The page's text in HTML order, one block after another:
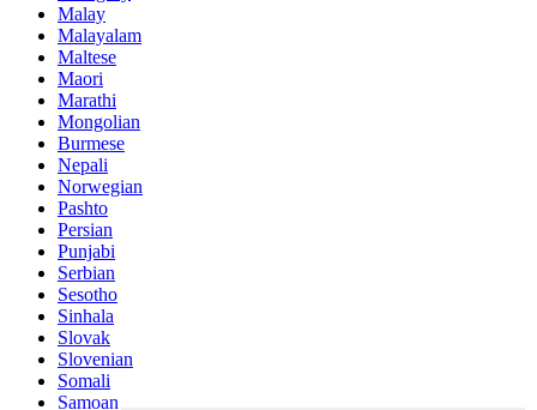
Malay
Malayalam
Maltese
Maori
Marathi
Mongolian
Burmese
Nepali
Norwegian
Pashto
Persian
Punjabi
Serbian
Sesotho
Sinhala
Slovak
Slovenian
Somali
Samoan